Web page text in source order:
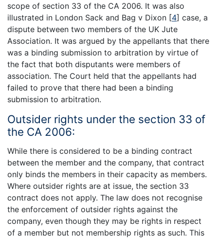
scope of section 33 of the CA 2006. It was also
illustrated in London Sack and Bag v Dixon [4] case, a
dispute between two members of the UK Jute
Association. It was argued by the appellants that there
was a binding submission to arbitration by virtue of
the fact that both disputants were members of
association. The Court held that the appellants had
failed to prove that there had been a binding
submission to arbitration.
Outsider rights under the section 33 of
the CA 2006:
While there is considered to be a binding contract
between the member and the company, that contract
only binds the members in their capacity as members.
Where outsider rights are at issue, the section 33
contract does not apply. The law does not recognise
the enforcement of outsider rights against the
company, even though they may be rights in respect
of a member but not membership rights as such. This